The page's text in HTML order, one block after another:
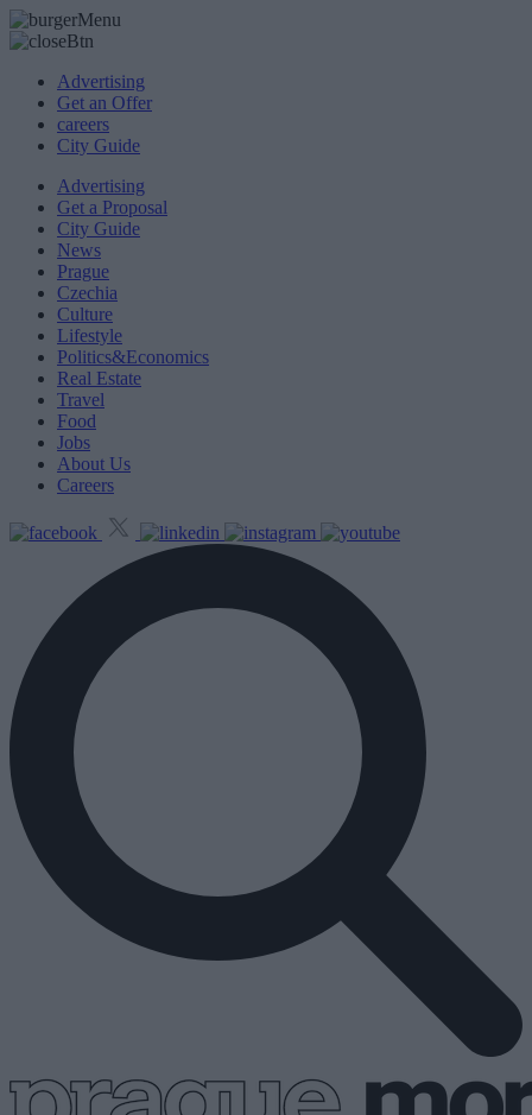
Advertising
Get an Offer
careers
City Guide
Advertising
Get a Proposal
City Guide
News
Prague
Czechia
Culture
Lifestyle
Politics&Economics
Real Estate
Travel
Food
Jobs
About Us
Careers